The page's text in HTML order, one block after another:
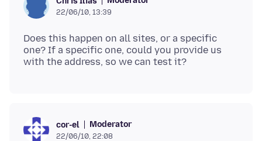
22/06/10, 13:39
Does this happen on all sites, or a specific
one? If a specific one, could you provide us
cor-el Moderator
22/06/10, 22:08